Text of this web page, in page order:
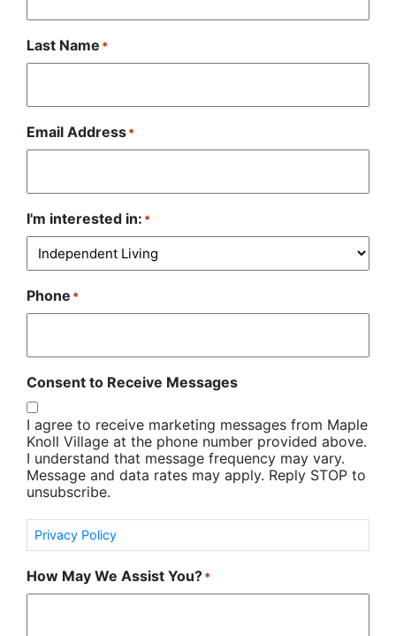
Last Name *
Email Address*
I'm interested in: *
Phone *
Consent to Receive Messages
I agree to receive marketing messages from Maple
Knoll Village at the phone number provided above.
I understand that message frequency may vary.
Message and data rates may apply. Reply STOP to
unsubscribe.
Privacy Policy
How May We Assist You?*